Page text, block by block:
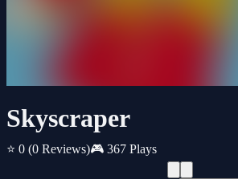
Skyscraper
⭐ 0 (0 Reviews)🎮 367 Plays